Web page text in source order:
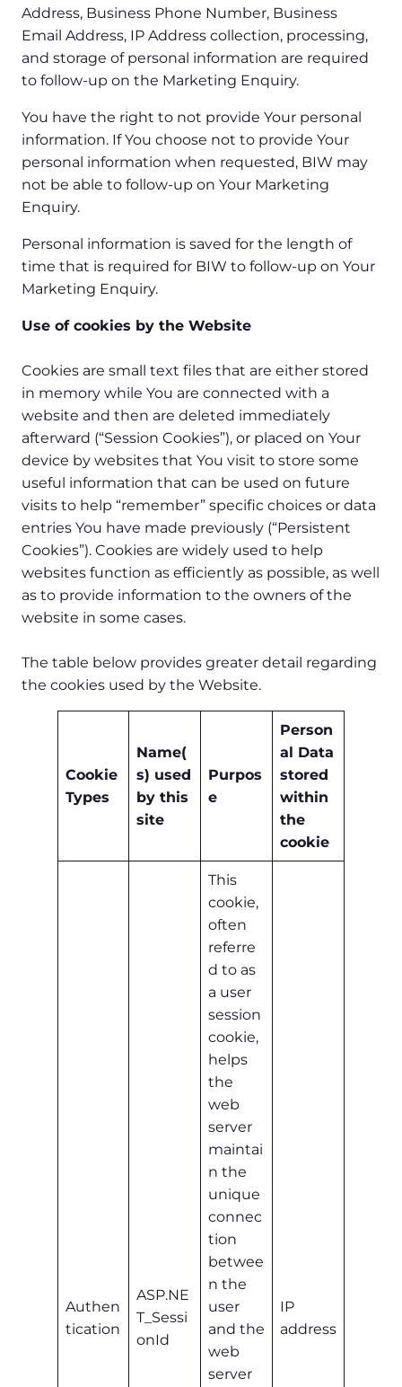
Address, Business Phone Number, Business
Email Address, IP Address collection, processing,
and storage of personal information are required
to follow-up on the Marketing Enquiry.
You have the right to not provide Your personal
information. If You choose not to provide Your
personal information when requested, BIW may
not be able to follow-up on Your Marketing
Enquiry.
Personal information is saved for the length of
time that is required for BIW to follow-up on Your
Marketing Enquiry.
Use of cookies by the Website
Cookies are small text files that are either stored
in memory while You are connected with a
website and then are deleted immediately
afterward (“Session Cookies”), or placed on Your
device by websites that You visit to store some
useful information that can be used on future
visits to help “remember” specific choices or data
entries You have made previously (“Persistent
Cookies”). Cookies are widely used to help
websites function as efficiently as possible, as well
as to provide information to the owners of the
website in some cases.
The table below provides greater detail regarding
the cookies used by the Website.
Cookie
Types
Name(
s) used
by this
site
Purpos
e
Person
al Data
stored
within
the
cookie
Authen
tication
ASP.NE
T_Sessi
onId
This
cookie,
often
referre
d to as
a user
session
cookie,
helps
the
web
server
maintai
n the
unique
connec
tion
betwee
n the
user
and the
web
server
IP
address